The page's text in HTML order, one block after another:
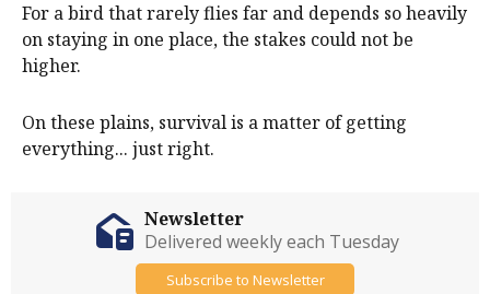
For a bird that rarely flies far and depends so heavily
on staying in one place, the stakes could not be
higher.
On these plains, survival is a matter of getting
everything... just right.
Newsletter
Delivered weekly each Tuesday
Subscribe to Newsletter